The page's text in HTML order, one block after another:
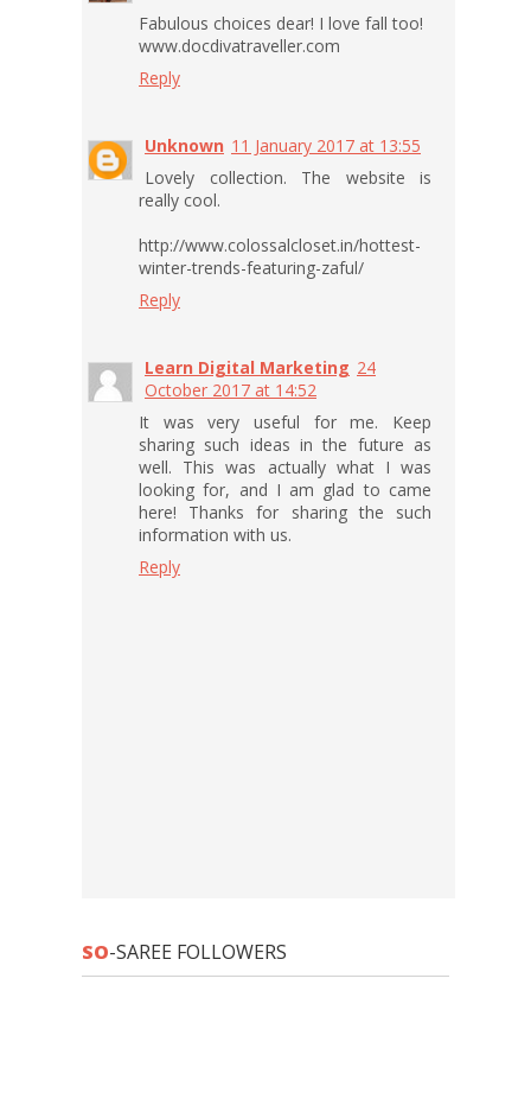
Fabulous choices dear! I love fall too!
www.docdivatraveller.com
Reply
Unknown 11 January 2017 at 13:55
Lovely collection. The website is
really cool.
http://www.colossalcloset.in/hottest-
winter-trends-featuring-zaful/
Reply
Learn Digital Marketing 24
October 2017 at 14:52
It was very useful for me. Keep
sharing such ideas in the future as
well. This was actually what I was
looking for, and I am glad to came
here! Thanks for sharing the such
information with us.
Reply
SO-SAREE FOLLOWERS